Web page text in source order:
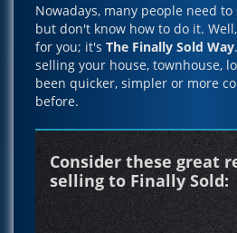
Nowadays, many people need
but don't know how to do it.
for you; it's The Finally Sold Way
selling your house, townhouse,
been quicker, simpler or more
before.
Consider these great
selling to Finally Sold: